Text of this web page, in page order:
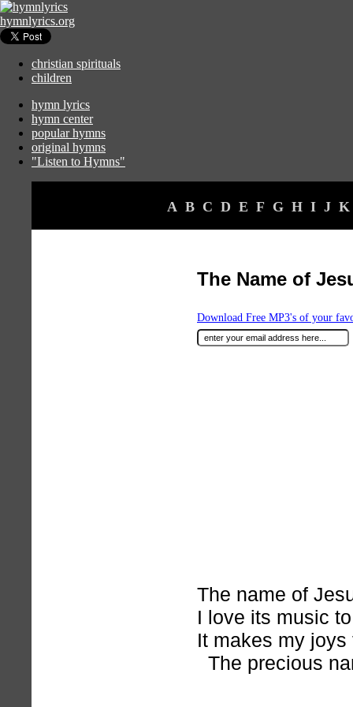
hymnlyrics.org
christian spirituals
children
hymn lyrics
hymn center
popular hymns
original hymns
"Listen to Hymns"
A B C D E F G H I J K
The Name of
Download Free MP3's of your
The name of
I love its music
It makes my
The precious